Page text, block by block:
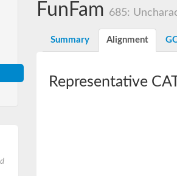
FunFam 685:
Summary Alignment
Representative